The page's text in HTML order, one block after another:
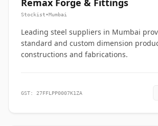
Remax Forge & Fittings
Stockist•Mumbai
Leading steel suppliers in Mumbai
standard and custom dimension
constructions and fabrications.
GST: 27FFLPP0007K1ZA